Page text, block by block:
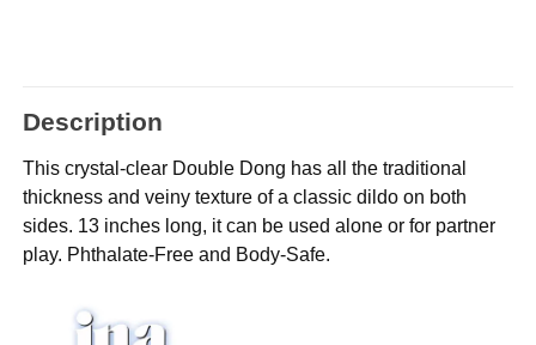
Description
This crystal-clear Double Dong has all the traditional
thickness and veiny texture of a classic dildo on both
sides. 13 inches long, it can be used alone or for partner
play. Phthalate-Free and Body-Safe.